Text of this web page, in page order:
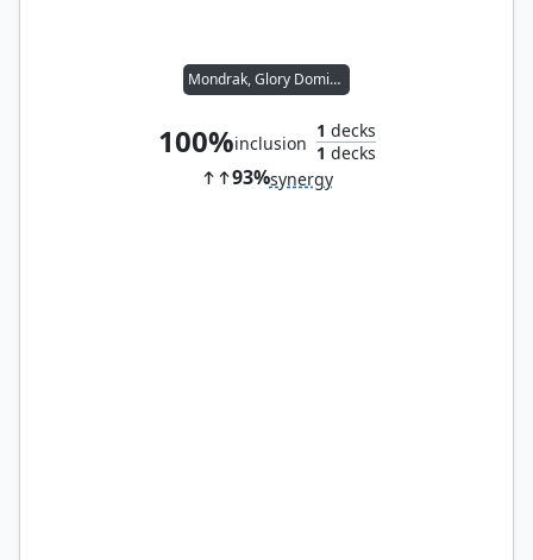
Mondrak, Glory Dominus
100%inclusion
1 decks
1 decks
93%synergy